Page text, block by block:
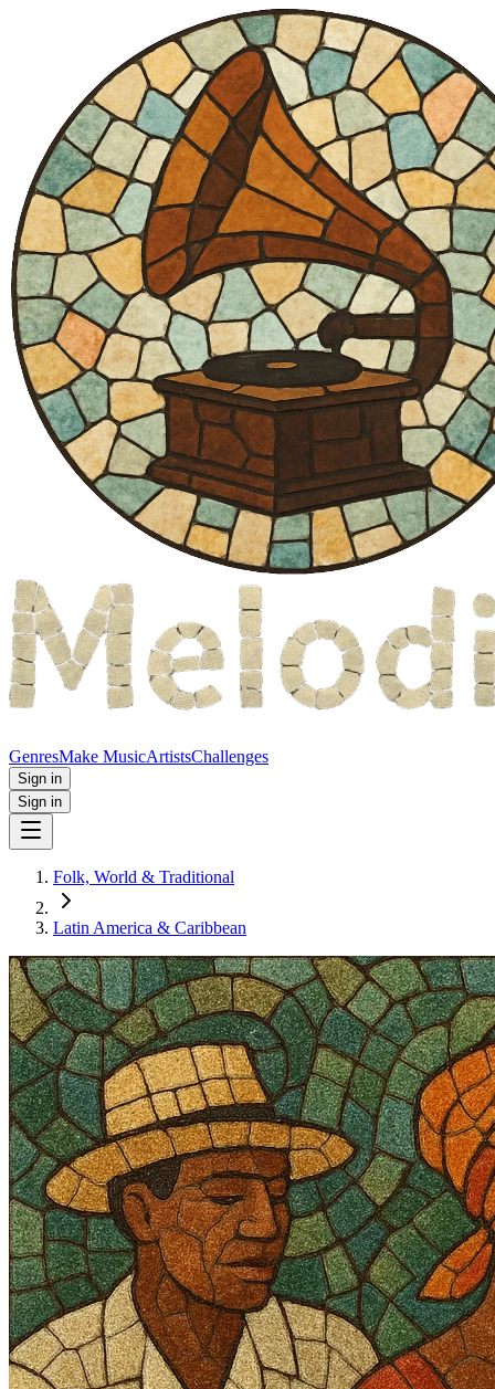
GenresMake MusicArtistsChallenges
Sign in
Sign in
Folk, World & Traditional
Latin America & Caribbean